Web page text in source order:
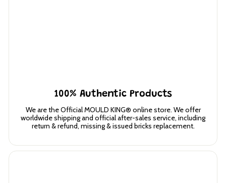
100% Authentic Products
We are the Official MOULD KING® online store. We offer
worldwide shipping and official after-sales service, including
return & refund, missing & issued bricks replacement.